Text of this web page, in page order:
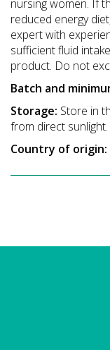
nursing women. If
reduced energy
expert with
sufficient fluid
product. Do not
Batch and
Storage: Store in
from direct sunlight.
Country of origin: